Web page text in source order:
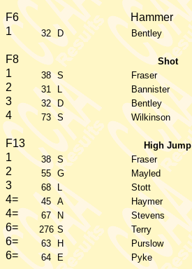
F6 Hammer
1
32 D Bentley
F8 Shot
1 38 S Fraser
2 31 L Bannister
3 32 D Bentley
4 73 S Wilkinson
F13 High Jump
1 38 S Fraser
2 55 G Mayled
3 68 L Stott
4= 45 A Haymer
4= 67 N Stevens
6= 276 S Terry
6= 63 H Purslow
6= 64 E Pyke